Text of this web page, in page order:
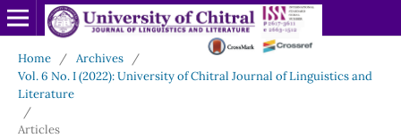
Home / Archives
/
Vol. 6 No. I (2022): University of Chitral Journal of Linguistics and
Literature
/
Articles